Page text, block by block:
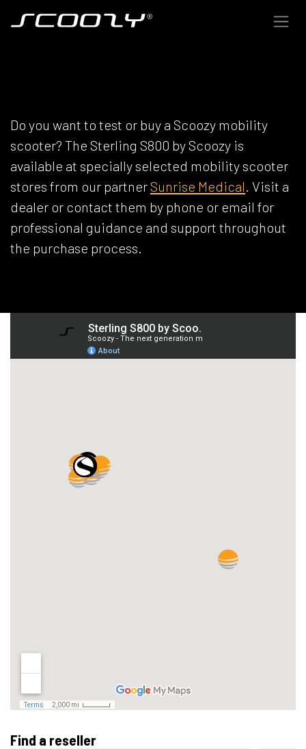
Do you want to test or buy a Scoozy mobility
scooter? The Sterling S800 by Scoozy is
available at specially selected mobility scooter
stores from our partnerSunrise Medical. Visit a
dealer or contact them by phone or email for
professional guidance and support throughout
the purchase process.
Find a reseller